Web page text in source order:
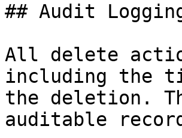
## Audit
All delete
including the
the deletion.
auditable